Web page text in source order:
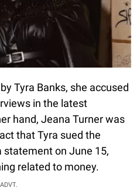
Tyra Banks, she accused
in the latest
hand, Jeana Turner was
that Tyra sued the
statement on June 15,
related to money.
ADVT.